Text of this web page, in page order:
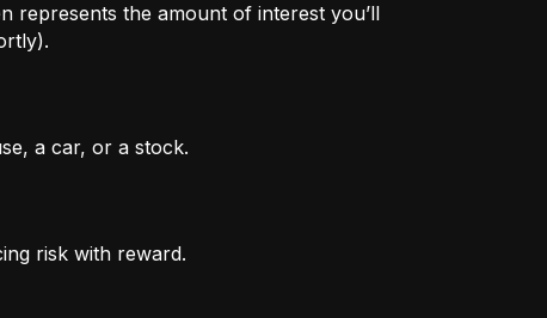
represents the amount of interest you’ll
a car, or a stock.
risk with reward.